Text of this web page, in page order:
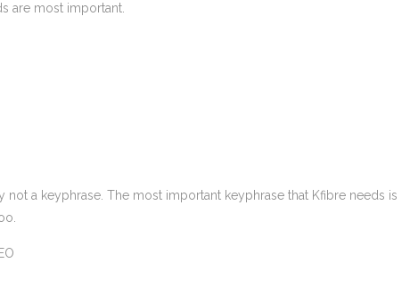
are most important.
a keyphrase. The most important keyphrase that Kfibre needs is